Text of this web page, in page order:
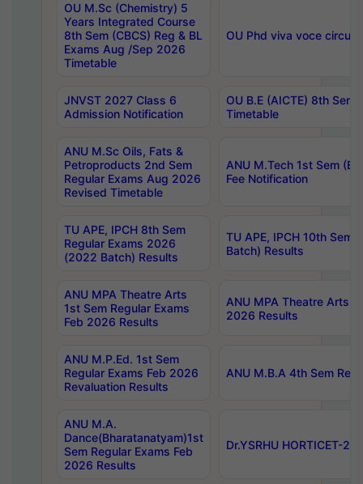
OU M.Sc (Chemistry) 5
Years Integrated Course
8th Sem (CBCS) Reg & BL
Exams Aug /Sep 2026
Timetable
OU Phd viva voce
JNVST 2027 Class 6
Admission Notification
OU B.E (AICTE) 8th
Timetable
ANU M.Sc Oils, Fats &
Petroproducts 2nd Sem
Regular Exams Aug 2026
Revised Timetable
ANU M.Tech 1st Sem
Fee Notification
TU APE, IPCH 8th Sem
Regular Exams 2026
(2022 Batch) Results
TU APE, IPCH 10th Sem
Batch) Results
ANU MPA Theatre Arts
1st Sem Regular Exams
Feb 2026 Results
ANU MPA Theatre Arts
2026 Results
ANU M.P.Ed. 1st Sem
Regular Exams Feb 2026
Revaluation Results
ANU M.B.A 4th Sem
ANU M.A.
Dance(Bharatanatyam)1st
Sem Regular Exams Feb
2026 Results
Dr.YSRHU HORTICET-